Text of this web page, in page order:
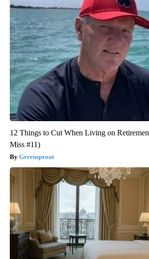
12 Things to Cut When Living on
Miss #11)
Greensprout